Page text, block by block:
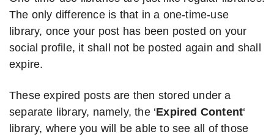
The only difference is that in a one-time-use
library, once your post has been posted on your
social profile, it shall not be posted again and shall
expire.
These expired posts are then stored under a
separate library, namely, the ‘Expired Content‘
library, where you will be able to see all of those